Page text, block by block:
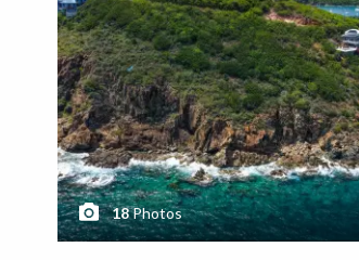
18Photos